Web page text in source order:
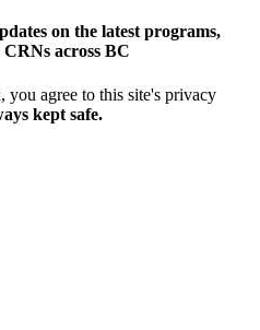
on the latest programs,
across BC
agree to this site's privacy
kept safe.